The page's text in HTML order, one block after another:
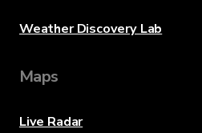
Weather Discovery Lab
Maps
Live Radar